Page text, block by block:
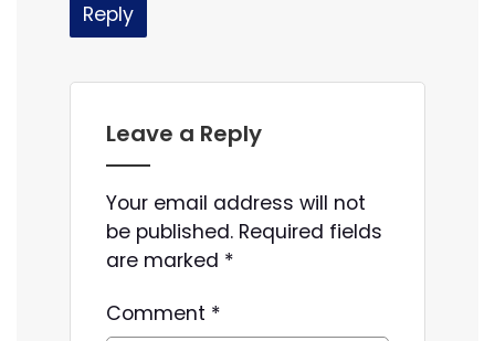
Reply
Leave a Reply
Your email address will not
be published. Required fields
are marked *
Comment *